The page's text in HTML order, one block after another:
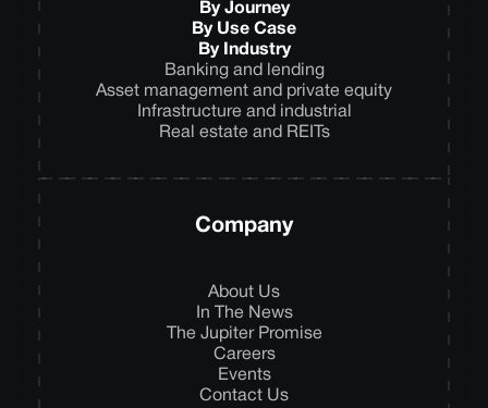
By Journey
By Use Case
By Industry
Banking and lending
Asset management and private equity
Infrastructure and industrial
Real estate and REITs
Company
About Us
In The News
The Jupiter Promise
Careers
Events
Contact Us